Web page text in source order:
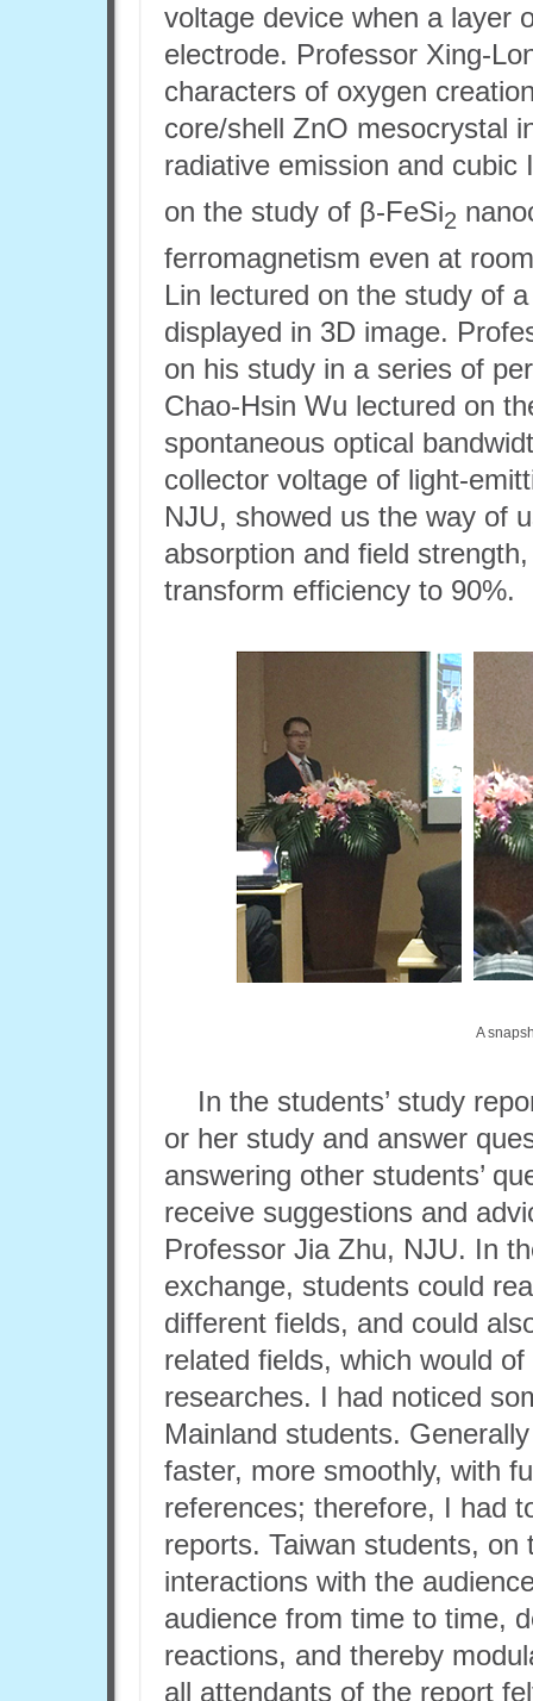
voltage device when a layer
electrode. Professor Xing-
characters of oxygen
core/shell ZnO mesocrystal
radiative emission and cubic
on the study of β-FeSi2
ferromagnetism even at
Lin lectured on the study of
displayed in 3D image.
on his study in a series of
Chao-Hsin Wu lectured on
spontaneous optical
collector voltage of light-
NJU, showed us the way of
absorption and field
transform efficiency to 90%.
A
In the students’ study
or her study and answer
answering other students’
receive suggestions and
Professor Jia Zhu, NJU. In
exchange, students could
different fields, and could
related fields, which would
researches. I had noticed
Mainland students.
faster, more smoothly, with
references; therefore, I had
reports. Taiwan students,
interactions with the
audience from time to time,
reactions, and thereby
all attendants of the report